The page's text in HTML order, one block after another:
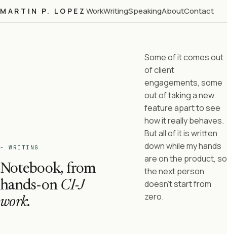
MARTIN P. LOPEZ WorkWritingSpeakingAboutContact
- WRITING
Notebook, from
hands-on CI-J
work.
Some of it comes out
of client
engagements, some
out of taking a new
feature apart to see
how it really behaves.
But all of it is written
down while my hands
are on the product, so
the next person
doesn't start from
zero.